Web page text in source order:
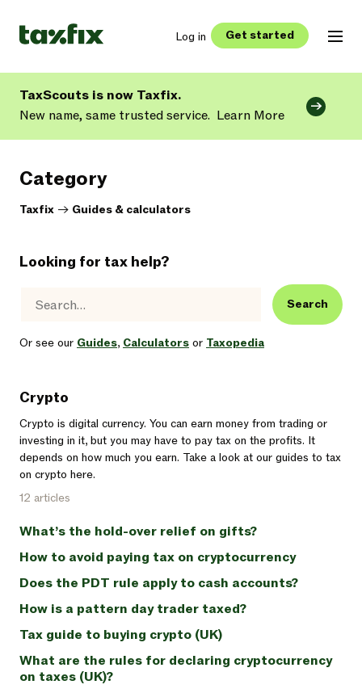
Log in Get started
TaxScouts is now Taxfix.
New name, same trusted service. Learn More
Category
Taxfix -> Guides & calculators
Looking for tax help?
Search
Or see our Guides, Calculators or Taxopedia
Crypto
Crypto is digital currency. You can earn money from trading or
investing in it, but you may have to pay tax on the profits. It
depends on how much you earn. Take a look at our guides to tax
on crypto here.
12 articles
What’s the hold-over relief on gifts?
How to avoid paying tax on cryptocurrency
Does the PDT rule apply to cash accounts?
How is a pattern day trader taxed?
Tax guide to buying crypto (UK)
What are the rules for declaring cryptocurrency
on taxes (UK)?